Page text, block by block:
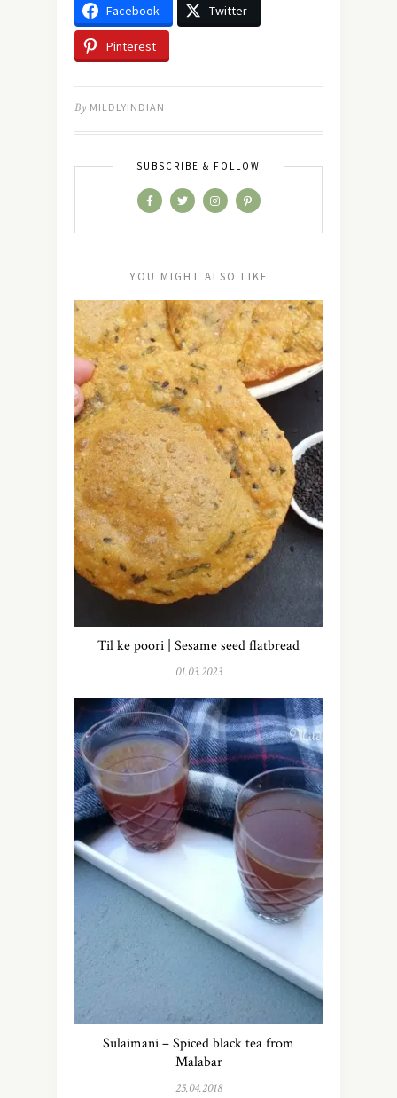
Facebook Twitter
Pinterest
By MILDLYINDIAN
SUBSCRIBE & FOLLOW
YOU MIGHT ALSO LIKE
Til ke poori | Sesame seed flatbread
01.03.2023
Sulaimani – Spiced black tea from
Malabar
25.04.2018